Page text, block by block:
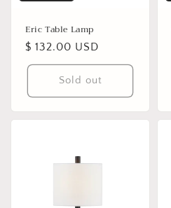
Eric Table Lamp
Regular
price
$ 132.00 USD
Sold out